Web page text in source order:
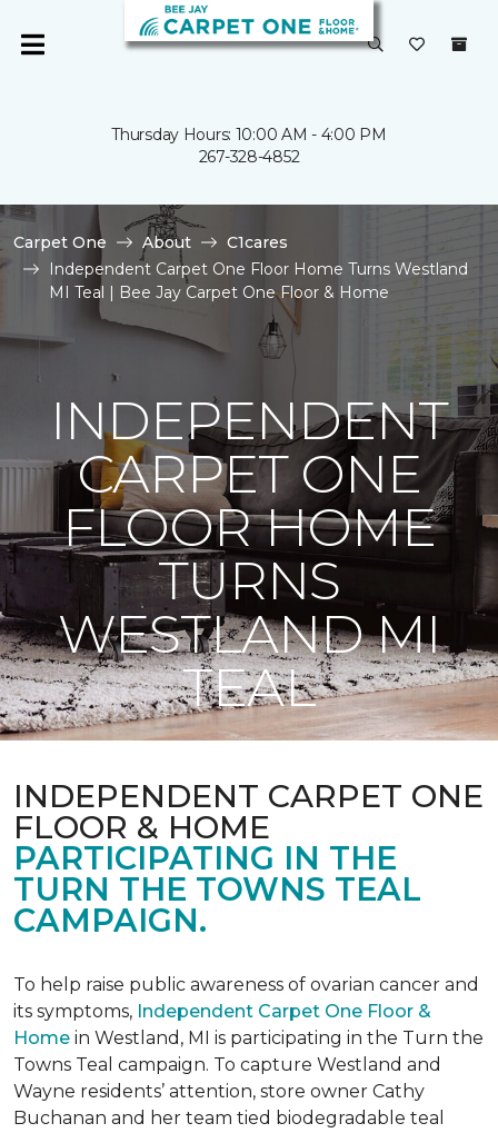
Thursday Hours: 10:00 AM - 4:00 PM
267-328-4852
Carpet One About
C1cares
Independent Carpet One Floor Home Turns Westland
MI Teal | Bee Jay Carpet One Floor & Home
INDEPENDENT
CARPET ONE
FLOOR HOME
TURNS
WESTLAND MI
TEAL
INDEPENDENT CARPET ONE
FLOOR & HOME
PARTICIPATING IN THE
TURN THE TOWNS TEAL
CAMPAIGN.
To help raise public awareness of ovarian cancer and
its symptoms, Independent Carpet One Floor &
Home in Westland, MI is participating in the Turn the
Towns Teal campaign. To capture Westland and
Wayne residents’ attention, store owner Cathy
Buchanan and her team tied biodegradable teal